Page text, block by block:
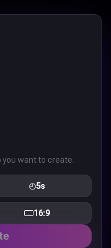
you want to create.
◴5s
16:9